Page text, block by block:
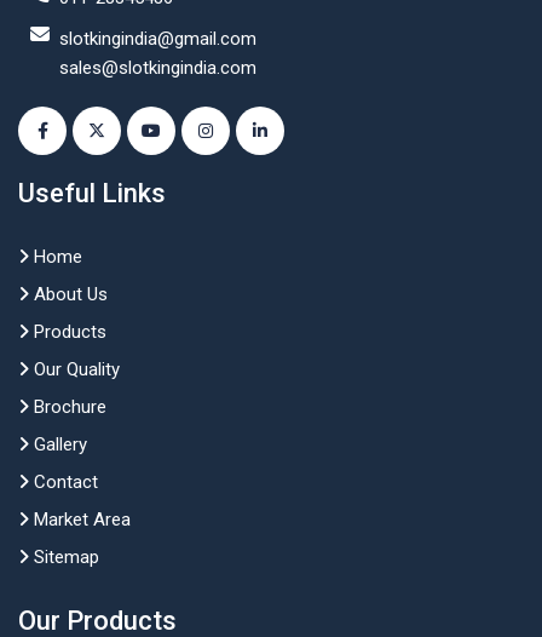
slotkingindia@gmail.com
sales@slotkingindia.com
Useful Links
Home
About Us
Products
Our Quality
Brochure
Gallery
Contact
Market Area
Sitemap
Our Products